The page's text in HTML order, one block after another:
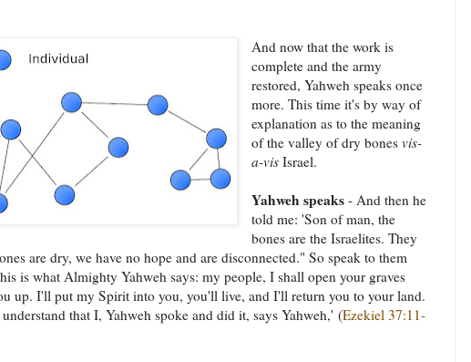
And now that the work is
complete and the army
restored, Yahweh speaks once
more. This time it's by way of
explanation as to the meaning
of the valley of dry bonesvis-
a-vis Israel.
Yahweh speaks - And then he
told me: 'Son of man, the
bones are the Israelites. They
are dry, we have no hope and are disconnected." So speak to them
is what Almighty Yahweh says: my people, I shall open your graves
up. I'll put my Spirit into you, you'll live, and I'll return you to your land.
that I, Yahweh spoke and did it, says Yahweh,' (Ezekiel 37:11-